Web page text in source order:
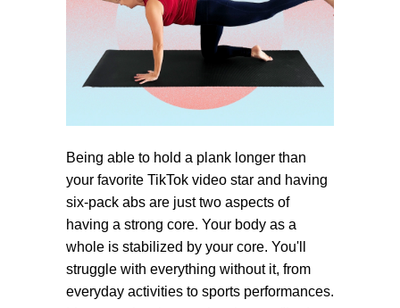
Being able to hold a plank longer than
your favorite TikTok video star and having
six-pack abs are just two aspects of
having a strong core. Your body as a
whole is stabilized by your core. You'll
struggle with everything without it, from
everyday activities to sports performances.